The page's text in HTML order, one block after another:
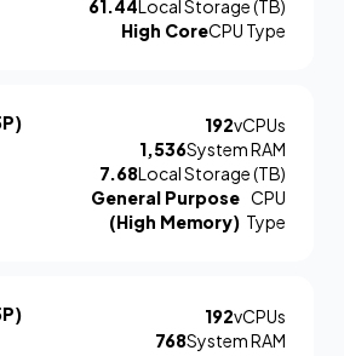
61.44Local Storage (TB)
High CoreCPU Type
192vCPUs
1,536System RAM
7.68Local Storage (TB)
General Purpose
(High Memory)
CPU
Type
192vCPUs
768System RAM